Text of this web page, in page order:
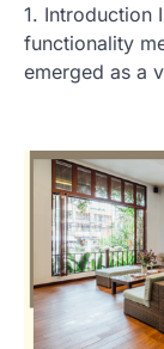
1. Introduction
functionality
emerged as a